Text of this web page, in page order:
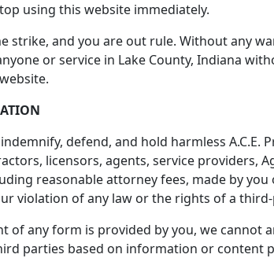
using this website immediately.
strike, and you are out rule. Without any
or service in Lake County, Indiana
defend, and hold harmless
licensors, agents, service providers,
reasonable attorney fees, made by
violation of any law or the rights of a
of any form is provided by you, we cannot
parties based on information or content